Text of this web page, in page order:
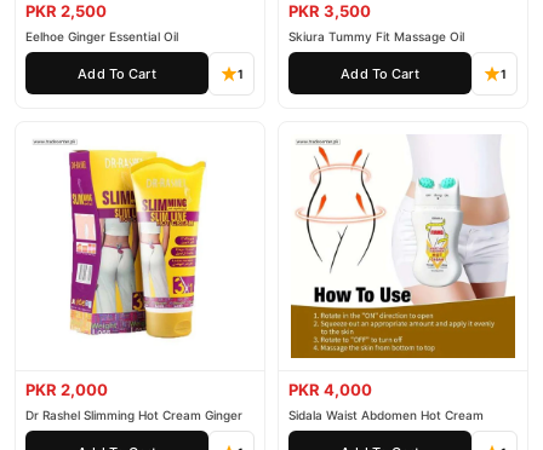
PKR 2,500
Eelhoe Ginger Essential Oil
Add To Cart 1
PKR 3,500
Skiura Tummy Fit Massage Oil
Add To Cart 1
PKR 2,000
Dr Rashel Slimming Hot Cream Ginger
PKR 4,000
Sidala Waist Abdomen Hot Cream